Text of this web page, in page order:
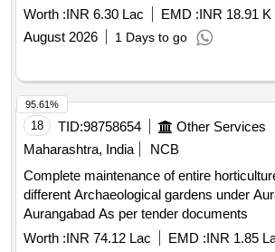
ANNUAL MAINTENANCE AND UPKEEP
ARCHAEOLOGICAL GARDEN AT ULTA
HASTINAPUR MEERUT U P FOR THE
Worth :INR 6.30 Lac EMD :INR 18.91 K
August 2026
1 Days to go
18 TID:98758654 Other Services
Maharashtra, India
NCB
Complete maintenance of entire
different Archaeological gardens under
Aurangabad As per tender documents
Worth :INR 74.12 Lac EMD :INR 1.85
95.61%